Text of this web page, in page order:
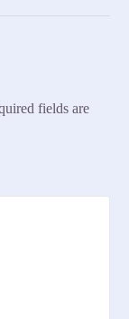
fields are